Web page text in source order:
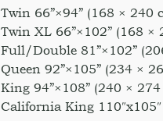
Twin 66”×94” (168 × 240
Twin XL 66”×102” (168 ×
Full/Double 81”×102”
Queen 92”×105” (234 ×
King 94”×108” (240 × 274
California King